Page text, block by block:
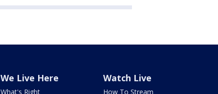
We Live Here
What's Right
Watch Live
How To Stream